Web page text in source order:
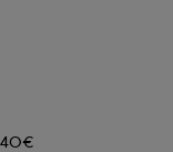
40€